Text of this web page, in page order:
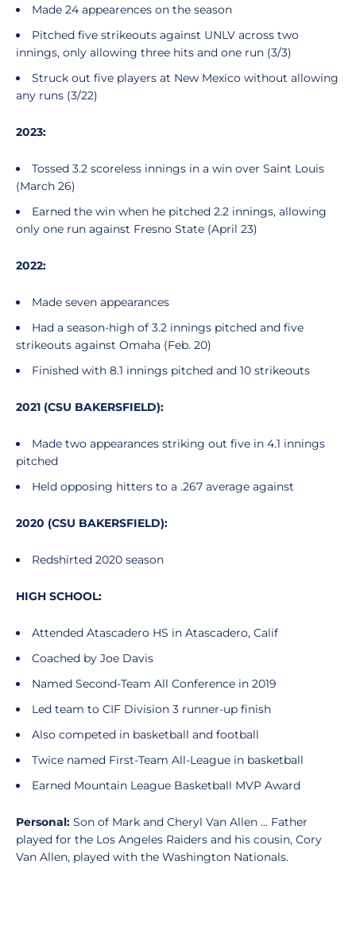
Made 24 appearences on the season
Pitched five strikeouts against UNLV across two
innings, only allowing three hits and one run (3/3)
Struck out five players at New Mexico without allowing
any runs (3/22)
2023:
Tossed 3.2 scoreless innings in a win over Saint Louis
(March 26)
Earned the win when he pitched 2.2 innings, allowing
only one run against Fresno State (April 23)
2022:
Made seven appearances
Had a season-high of 3.2 innings pitched and five
strikeouts against Omaha (Feb. 20)
Finished with 8.1 innings pitched and 10 strikeouts
2021 (CSU BAKERSFIELD):
Made two appearances striking out five in 4.1 innings
pitched
Held opposing hitters to a .267 average against
2020 (CSU BAKERSFIELD):
Redshirted 2020 season
HIGH SCHOOL:
Attended Atascadero HS in Atascadero, Calif
Coached by Joe Davis
Named Second-Team All Conference in 2019
Led team to CIF Division 3 runner-up finish
Also competed in basketball and football
Twice named First-Team All-League in basketball
Earned Mountain League Basketball MVP Award
Personal: Son of Mark and Cheryl Van Allen ... Father
played for the Los Angeles Raiders and his cousin, Cory
Van Allen, played with the Washington Nationals.